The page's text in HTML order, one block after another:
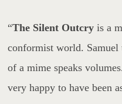
“The Silent Outcry is a
conformist world.
of a mime speaks
very happy to have been